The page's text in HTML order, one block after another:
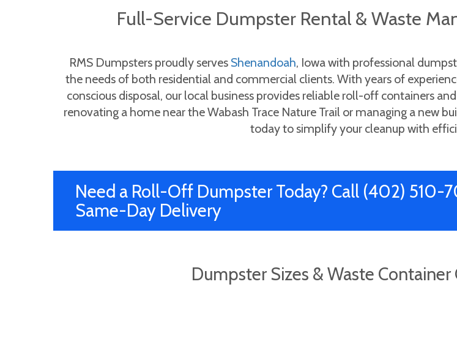
Full-Service Dumpster Rental & Waste
RMS Dumpsters proudly serves Shenandoah, Iowa with professional
the needs of both residential and commercial clients. With years of
conscious disposal, our local business provides reliable roll-off containers
renovating a home near the Wabash Trace Nature Trail or managing a new
today to simplify your cleanup with
Need a Roll-Off Dumpster Today? Call (402) 510-
Same-Day Delivery
Dumpster Sizes & Waste